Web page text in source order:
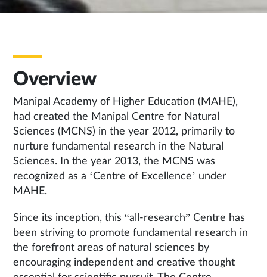
Overview
Manipal Academy of Higher Education (MAHE),
had created the Manipal Centre for Natural
Sciences (MCNS) in the year 2012, primarily to
nurture fundamental research in the Natural
Sciences. In the year 2013, the MCNS was
recognized as a ‘Centre of Excellence’ under
MAHE.
Since its inception, this “all-research” Centre has
been striving to promote fundamental research in
the forefront areas of natural sciences by
encouraging independent and creative thought